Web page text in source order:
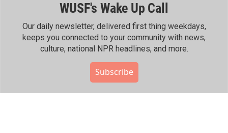
WUSF's Wake Up Call
Our daily newsletter, delivered first thing weekdays,
keeps you connected to your community with news,
culture, national NPR headlines, and more.
Subscribe